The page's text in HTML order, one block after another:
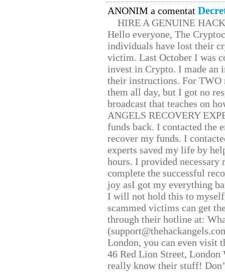
ANONIM a comentat
HIRE A GENUINE
Hello everyone, The
individuals have lost their
victim. Last October I was
invest in Crypto. I made
their instructions. For TWO
them all day, but I got no
broadcast that teaches on
ANGELS RECOVERY
funds back. I contacted the
recover my funds. I
experts saved my life by
hours. I provided
complete the successful
joy asI got my everything
I will not hold this to
scammed victims can get
through their hotline at:
London, you can even visit
46 Red Lion Street, London
really know their stuff!